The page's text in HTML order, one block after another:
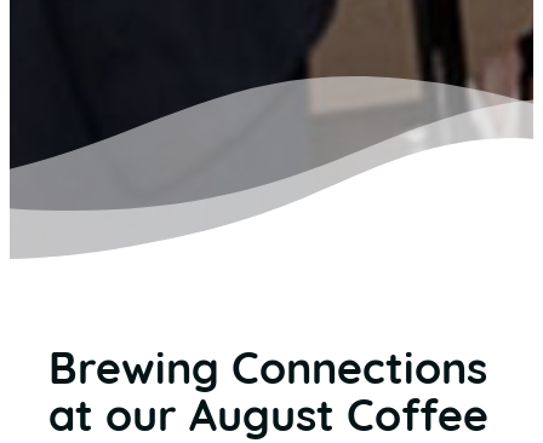
Brewing Connections
at our August Coffee